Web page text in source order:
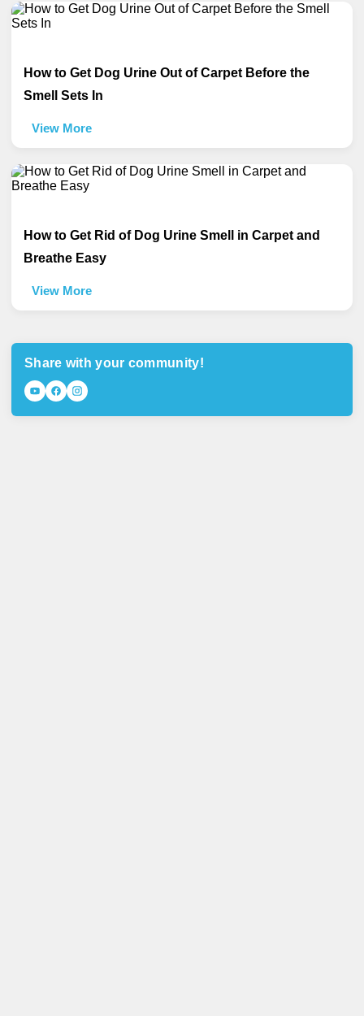
How to Get Dog Urine Out of Carpet Before the
Smell Sets In
View More
How to Get Rid of Dog Urine Smell in Carpet and
Breathe Easy
View More
Share with your community!